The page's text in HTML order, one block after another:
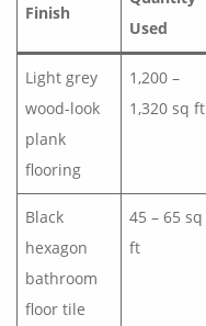
Finish
Used
Light grey
wood-look
plank
flooring
1,200 –
1,320 sq ft
Black
hexagon
bathroom
floor tile
45 – 65 sq
ft